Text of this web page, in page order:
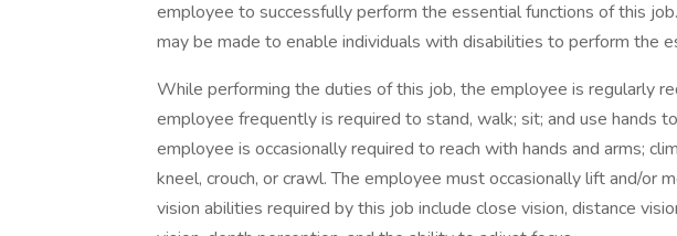
employee to successfully perform the essential functions of this
may be made to enable individuals with disabilities to perform the
While performing the duties of this job, the employee is regularly
employee frequently is required to stand, walk; sit; and use hands
employee is occasionally required to reach with hands and arms;
kneel, crouch, or crawl. The employee must occasionally lift and/or
vision abilities required by this job include close vision, distance